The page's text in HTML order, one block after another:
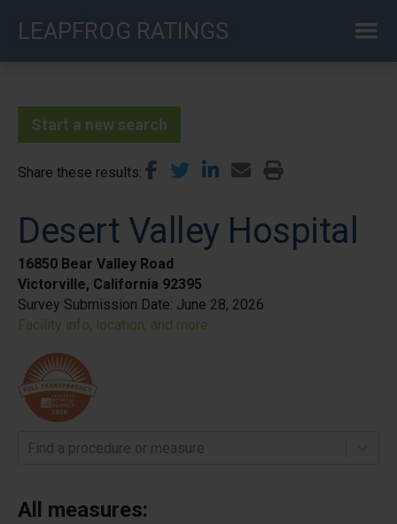
LEAPFROG RATINGS
Start a new search
Share these results
Desert Valley Hospital
16850 Bear Valley Road
Victorville, California 92395
Survey Submission Date: June 28, 2026
Facility info, location, and more
Find a procedure or measure
All measures: